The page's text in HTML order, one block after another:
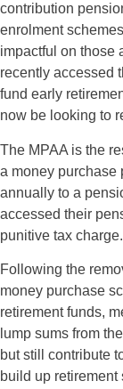
contribution
enrolment
impactful on those
recently accessed
fund early
now be looking to
The MPAA is the
a money purchase
annually to a
accessed their
punitive tax charge.
Following the
money purchase
retirement funds,
lump sums from
but still contribute
build up